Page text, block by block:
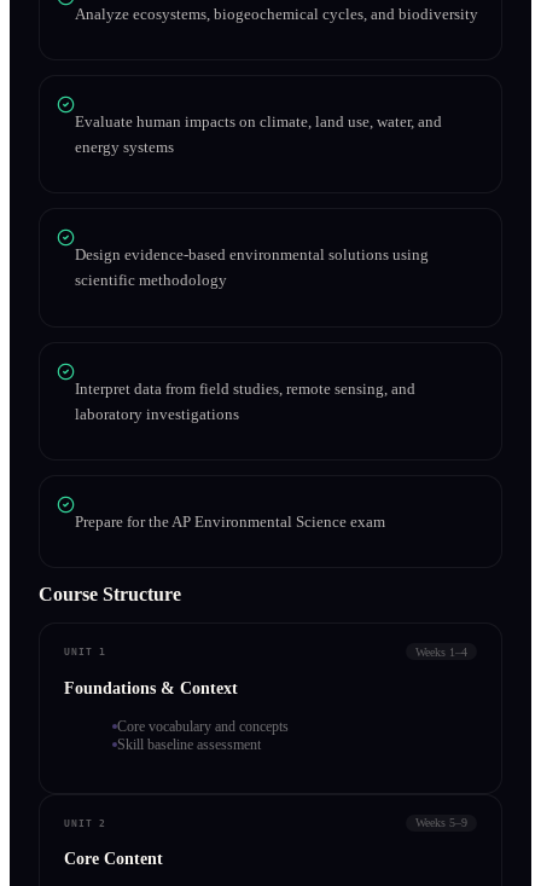
Analyze ecosystems, biogeochemical cycles, and biodiversity
Evaluate human impacts on climate, land use, water, and
energy systems
Design evidence-based environmental solutions using
scientific methodology
Interpret data from field studies, remote sensing, and
laboratory investigations
Prepare for the AP Environmental Science exam
Course Structure
UNIT 1 Weeks 1–4
Foundations & Context
Core vocabulary and concepts
Skill baseline assessment
UNIT 2 Weeks 5–9
Core Content